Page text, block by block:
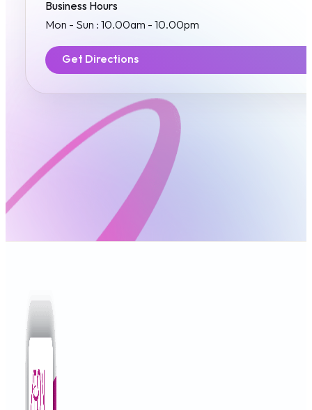
Business Hours
Mon - Sun : 10.00am - 10.00pm
Get Directions